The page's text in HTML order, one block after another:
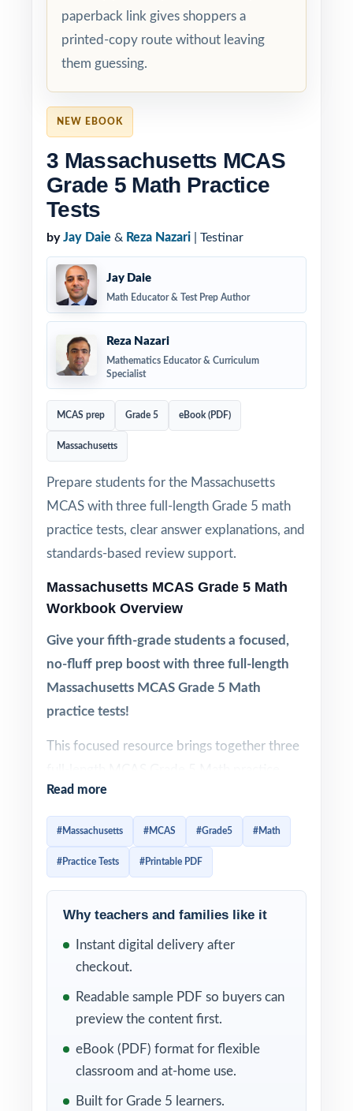
NEW EBOOK
3 Massachusetts MCAS
Grade 5 Math Practice
Tests
by Jay Daie & Reza Nazari | Testinar
Jay Daie
Math Educator & Test Prep Author
Reza Nazari
Mathematics Educator & Curriculum
Specialist
MCAS prep Grade 5 eBook (PDF)
Massachusetts
Prepare students for the Massachusetts
MCAS with three full-length Grade 5 math
practice tests, clear answer explanations, and
standards-based review support.
Massachusetts MCAS Grade 5 Math
Workbook Overview
Give your fifth-grade students a focused,
no-fluff prep boost with three full-length
Massachusetts MCAS Grade 5 Math
practice tests!
This focused resource brings together three
tests designed to give fifth-grade students a
sharp, efficient path to readiness. Every test
math standards and crafted to look and feel
like the real assessment ideal for teachers,
parents, and homeschool educators who
Each test mirrors the authentic MCAS
assessment format, so fifth graders become
familiar with question types, mathematical
concepts, and testing expectations. Detailed
answer explanations and a unique standard
Read more
#Massachusetts #MCAS #Grade5 #Math
#Practice Tests #Printable PDF
Why teachers and families like it
Instant digital delivery after
checkout.
Readable sample PDF so buyers can
preview the content first.
eBook (PDF) format for flexible
classroom and at-home use.
Built for Grade 5 learners.
paperback link gives shoppers a
printed-copy route without leaving
them guessing.